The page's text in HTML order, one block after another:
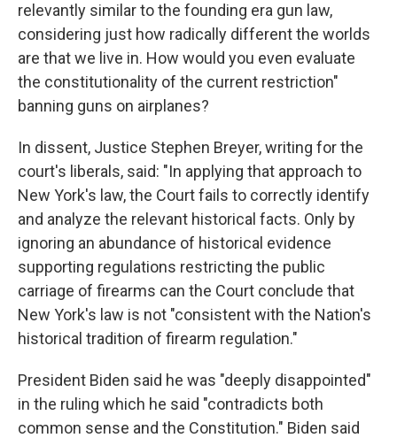
relevantly similar to the founding era gun law,
considering just how radically different the worlds
are that we live in. How would you even evaluate
the constitutionality of the current restriction"
banning guns on airplanes?
In dissent, Justice Stephen Breyer, writing for the
court's liberals, said: "In applying that approach to
New York's law, the Court fails to correctly identify
and analyze the relevant historical facts. Only by
ignoring an abundance of historical evidence
supporting regulations restricting the public
carriage of firearms can the Court conclude that
New York's law is not "consistent with the Nation's
historical tradition of firearm regulation."
President Biden said he was "deeply disappointed"
in the ruling which he said "contradicts both
common sense and the Constitution." Biden said